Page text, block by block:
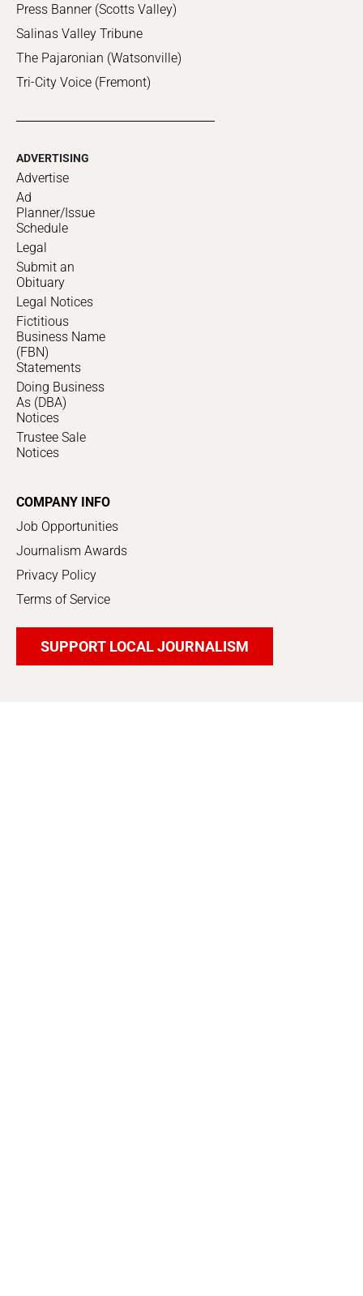
Press Banner (Scotts Valley)
Salinas Valley Tribune
The Pajaronian (Watsonville)
Tri-City Voice (Fremont)
ADVERTISING
Advertise
Ad
Planner/Issue
Schedule
Legal
Submit an
Obituary
Legal Notices
Fictitious
Business Name
(FBN)
Statements
Doing Business
As (DBA)
Notices
Trustee Sale
Notices
COMPANY INFO
Job Opportunities
Journalism Awards
Privacy Policy
Terms of Service
SUPPORT LOCAL JOURNALISM